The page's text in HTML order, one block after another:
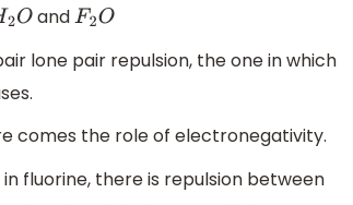
2O andF2O
lone pair repulsion, the one in which
comes the role of electronegativity.
fluorine, there is repulsion between